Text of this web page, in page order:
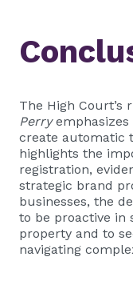
The High Court’s
Perryemphasizes
create automatic
highlights the
registration,
strategic brand
businesses, the
to be proactive in
property and to
navigating